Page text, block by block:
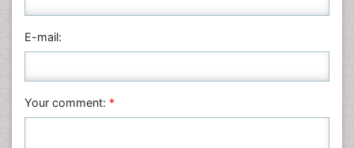
Nanotechnology
Neuroscience & Psychology
Physics
E-mail:
Your comment: *